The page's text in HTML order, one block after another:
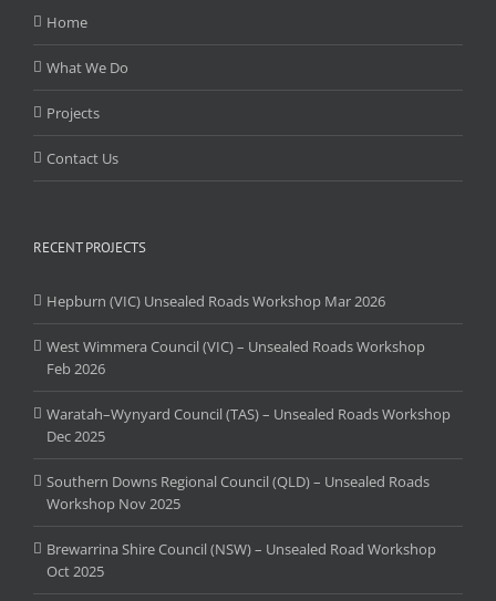
Home
What We Do
Projects
Contact Us
RECENT PROJECTS
Hepburn (VIC) Unsealed Roads Workshop Mar 2026
West Wimmera Council (VIC) – Unsealed Roads Workshop
Feb 2026
Waratah–Wynyard Council (TAS) – Unsealed Roads Workshop
Dec 2025
Southern Downs Regional Council (QLD) – Unsealed Roads
Workshop Nov 2025
Brewarrina Shire Council (NSW) – Unsealed Road Workshop
Oct 2025